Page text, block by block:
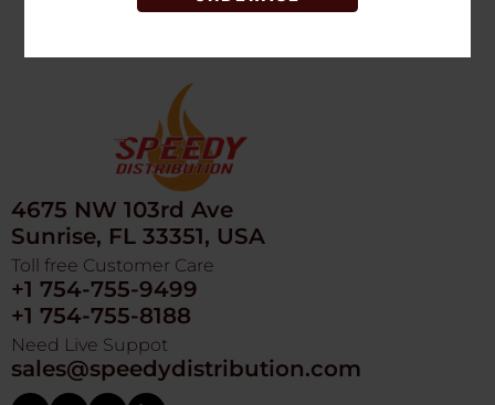
4675 NW 103rd Ave
Sunrise, FL 33351, USA
Toll free Customer Care
+1 754-755-9499
+1 754-755-8188
Need Live Suppot
sales@speedydistribution.com